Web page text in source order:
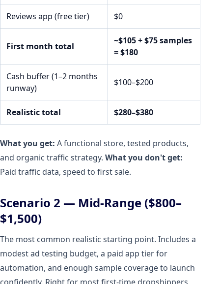
Reviews app (free tier) $0
First month total
~$105 + $75 samples
= $180
Cash buffer (1–2 months
runway)
$100–$200
Realistic total $280–$380
What you get: A functional store, tested products,
and organic traffic strategy. What you don't get:
Paid traffic data, speed to first sale.
Scenario 2 — Mid-Range ($800–
$1,500)
The most common realistic starting point. Includes a
modest ad testing budget, a paid app tier for
automation, and enough sample coverage to launch